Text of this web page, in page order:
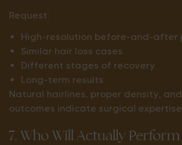
Request:
High-resolution before-and-after
Similar hair loss cases
Different stages of recovery
Long-term results
Natural hairlines, proper density,
outcomes indicate surgical
7. Who Will Actually